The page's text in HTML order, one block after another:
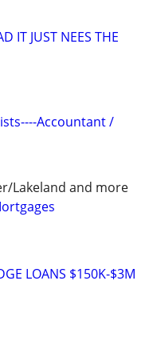
IT JUST NEES THE
Accountant /
Lakeland and more
LOANS $150K-$3M